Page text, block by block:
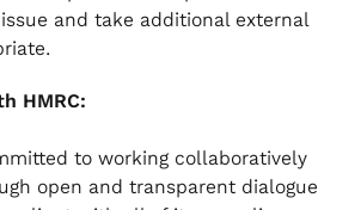
and take additional external
HMRC:
to working collaboratively
open and transparent dialogue